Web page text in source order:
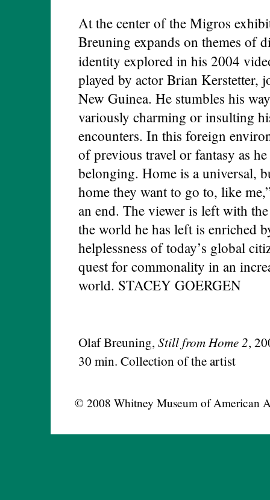
At the center of the Migros
Breuning expands on themes of
identity explored in his 2004
played by actor Brian Kerstetter,
New Guinea. He stumbles his
variously charming or insulting
encounters. In this foreign
of previous travel or fantasy as
belonging. Home is a universal,
home they want to go to, like
an end. The viewer is left with
the world he has left is enriched
helplessness of today’s global
quest for commonality in an
world. STACEY GOERGEN
Olaf Breuning, Still from Home 2,
30 min. Collection of the artist
© 2008 Whitney Museum of American